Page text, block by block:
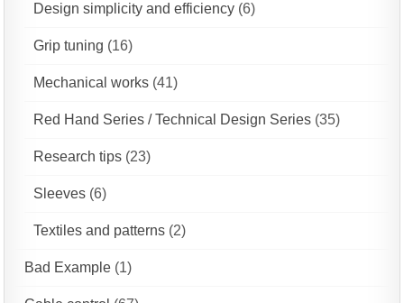
Design simplicity and efficiency (6)
Grip tuning (16)
Mechanical works (41)
Red Hand Series / Technical Design Series (35)
Research tips (23)
Sleeves (6)
Textiles and patterns (2)
Bad Example (1)